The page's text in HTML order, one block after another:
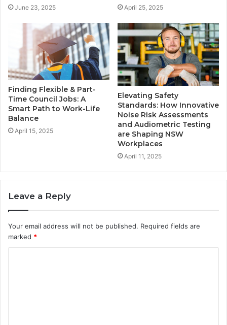
June 23, 2025 April 25, 2025
Finding Flexible & Part-
Time Council Jobs: A
Smart Path to Work-Life
Balance
April 15, 2025
Elevating Safety
Standards: How Innovative
Noise Risk Assessments
and Audiometric Testing
are Shaping NSW
Workplaces
April 11, 2025
Leave a Reply
Your email address will not be published. Required fields are
marked *